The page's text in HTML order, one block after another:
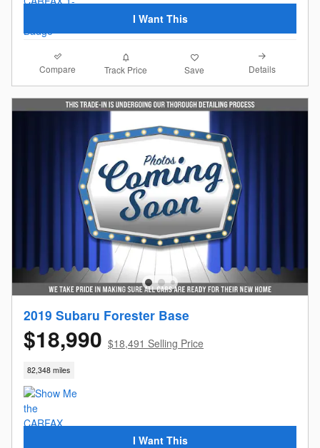
I Want This
Compare Track Price Save Details
2019 Subaru Forester Base
$18,990 $18,491 Selling Price
82,348 miles
I Want This